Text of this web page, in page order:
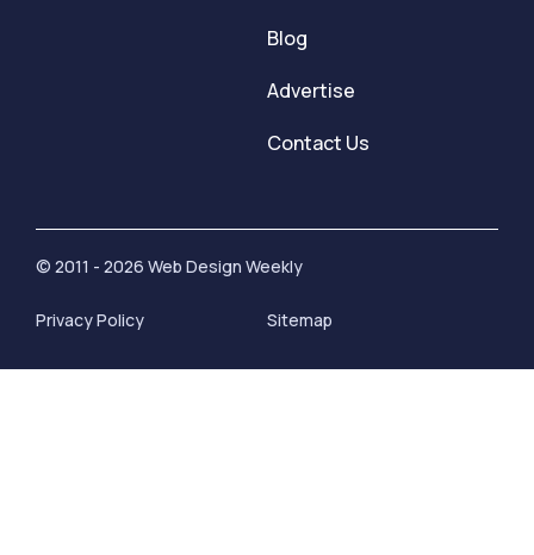
Blog
Advertise
Contact Us
© 2011 - 2026 Web Design Weekly
Privacy Policy Sitemap